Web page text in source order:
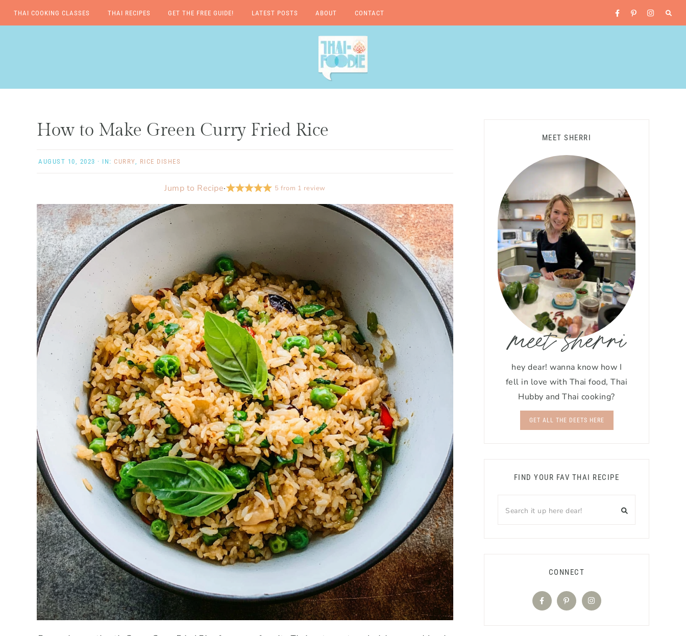
THAI COOKING CLASSES THAI RECIPES GET THE FREE GUIDE! LATEST POSTS ABOUT
A Thai-Foodie Love
Story
CONTACT
How to Make Green Curry Fried Rice
AUGUST 10, 2023 · IN: CURRY, RICE DISHES
Jump to Recipe· 5 from 1 review
MEET SHERRI
meet sherri
hey dear! wanna know how I
fell in love with Thai food, Thai
Hubby and Thai cooking?
GET ALL THE DEETS HERE
FIND YOUR FAV THAI RECIPE
CONNECT